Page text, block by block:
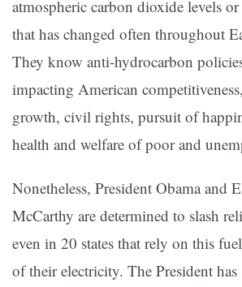
atmospheric carbon dioxide levels
that has changed often throughout
They know anti-hydrocarbon
impacting American
growth, civil rights, pursuit of
health and welfare of poor and
Nonetheless, President Obama and
McCarthy are determined to slash
even in 20 states that rely on this
of their electricity. The President